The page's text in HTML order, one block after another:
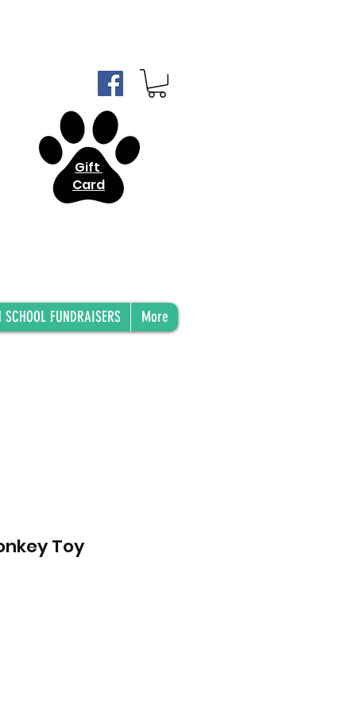
Gift
Card
SCHOOL FUNDRAISERS More
Toy